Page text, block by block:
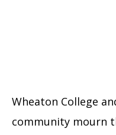
Wheaton College
community mourn